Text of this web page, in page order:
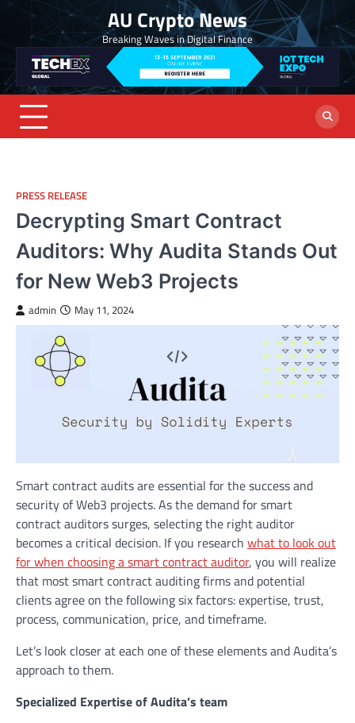
Skip
content
AU Crypto News
Breaking Waves in Digital Finance
PRESS RELEASE
Decrypting Smart Contract
Auditors: Why Audita Stands Out
for New Web3 Projects
admin May 11, 2024
Smart contract audits are essential for the success and
security of Web3 projects. As the demand for smart
contract auditors surges, selecting the right auditor
becomes a critical decision. If you research what to look out
for when choosing a smart contract auditor, you will realize
that most smart contract auditing firms and potential
clients agree on the following six factors: expertise, trust,
process, communication, price, and timeframe.
Let’s look closer at each one of these elements and Audita’s
approach to them.
Specialized Expertise of Audita’s team